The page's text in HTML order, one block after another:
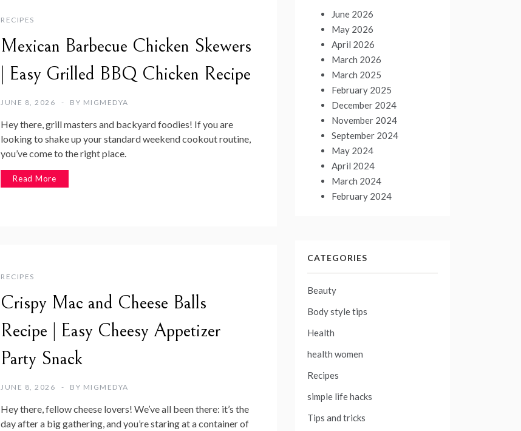
RECIPES
Mexican Barbecue Chicken Skewers
| Easy Grilled BBQ Chicken Recipe
JUNE 8, 2026 BY MIGMEDYA
Hey there, grill masters and backyard foodies! If you are
looking to shake up your standard weekend cookout routine,
you’ve come to the right place.
Read More
RECIPES
Crispy Mac and Cheese Balls
Recipe | Easy Cheesy Appetizer
Party Snack
JUNE 8, 2026 BY MIGMEDYA
Hey there, fellow cheese lovers! We’ve all been there: it’s the
day after a big gathering, and you’re staring at a container of
June 2026
May 2026
April 2026
March 2026
March 2025
February 2025
December 2024
November 2024
September 2024
May 2024
April 2024
March 2024
February 2024
CATEGORIES
Beauty
Body style tips
Health
health women
Recipes
simple life hacks
Tips and tricks